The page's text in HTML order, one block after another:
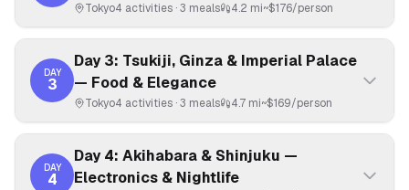
Tokyo4 activities ·3 meals 4.2 mi~$176/person
DAY
3
Day 3: Tsukiji, Ginza & Imperial Palace
— Food & Elegance
Tokyo4 activities ·3 meals 4.7 mi~$169/person
DAY
4
Day 4: Akihabara & Shinjuku —
Electronics & Nightlife